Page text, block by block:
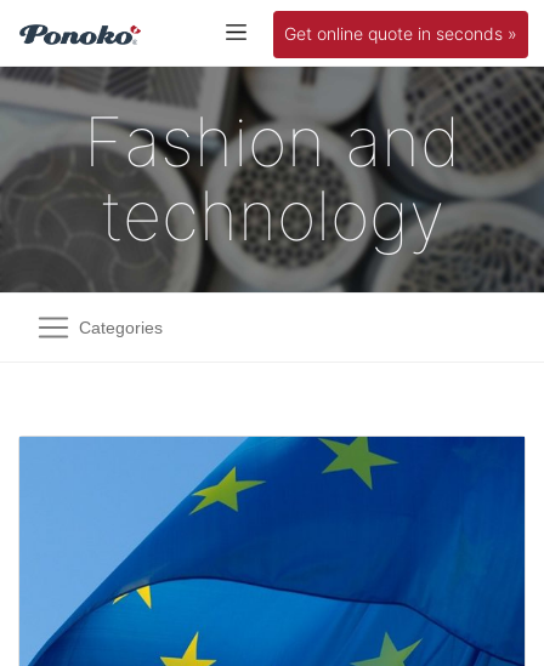
Get online quote in seconds »
Fashion and
technology
Categories